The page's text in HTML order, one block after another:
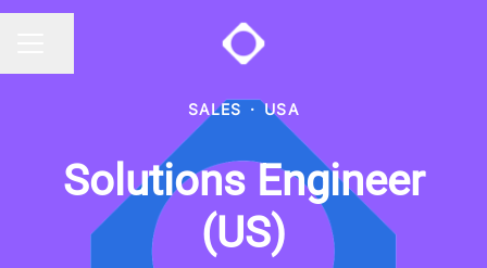
SALES · USA
Solutions Engineer
(US)